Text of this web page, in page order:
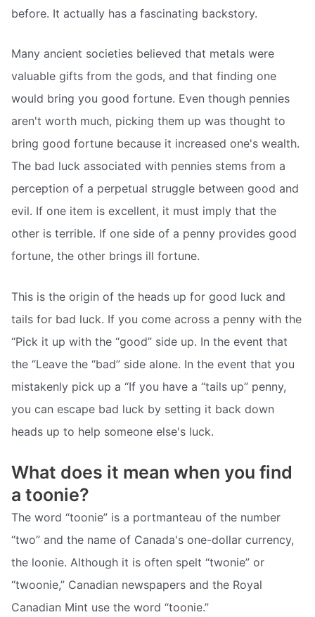
before. It actually has a fascinating backstory.
Many ancient societies believed that metals were
valuable gifts from the gods, and that finding one
would bring you good fortune. Even though pennies
aren't worth much, picking them up was thought to
bring good fortune because it increased one's wealth.
The bad luck associated with pennies stems from a
perception of a perpetual struggle between good and
evil. If one item is excellent, it must imply that the
other is terrible. If one side of a penny provides good
fortune, the other brings ill fortune.
This is the origin of the heads up for good luck and
tails for bad luck. If you come across a penny with the
“Pick it up with the “good” side up. In the event that
the “Leave the “bad” side alone. In the event that you
mistakenly pick up a “If you have a “tails up” penny,
you can escape bad luck by setting it back down
heads up to help someone else's luck.
What does it mean when you find
a toonie?
The word “toonie” is a portmanteau of the number
“two” and the name of Canada's one-dollar currency,
the loonie. Although it is often spelt “twonie” or
“twoonie,” Canadian newspapers and the Royal
Canadian Mint use the word “toonie.”